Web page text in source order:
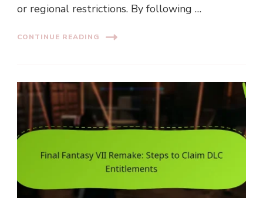
or regional restrictions. By following …
CONTINUE READING